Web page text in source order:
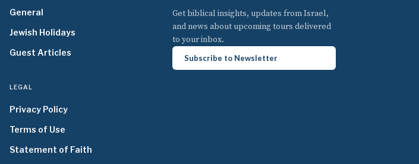
General
Jewish Holidays
Guest Articles
LEGAL
Privacy Policy
Terms of Use
Statement of Faith
Get biblical insights, updates from Israel,
and news about upcoming tours delivered
to your inbox.
Subscribe to Newsletter